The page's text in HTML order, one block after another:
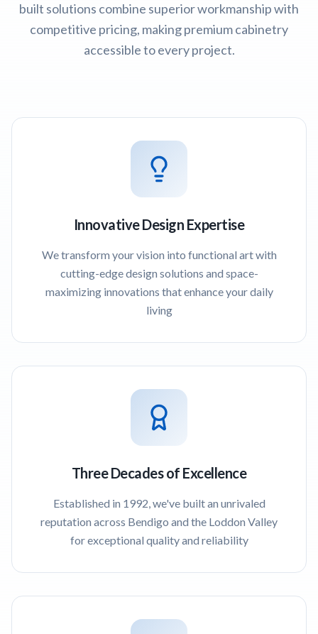
built solutions combine superior workmanship with
competitive pricing, making premium cabinetry
accessible to every project.
Innovative Design Expertise
We transform your vision into functional art with
cutting-edge design solutions and space-
maximizing innovations that enhance your daily
living
Three Decades of Excellence
Established in 1992, we've built an unrivaled
reputation across Bendigo and the Loddon Valley
for exceptional quality and reliability